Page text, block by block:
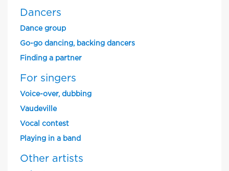
Dancers
Dance group
Go-go dancing, backing dancers
Finding a partner
For singers
Voice-over, dubbing
Vaudeville
Vocal contest
Playing in a band
Other artists